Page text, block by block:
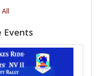
Events